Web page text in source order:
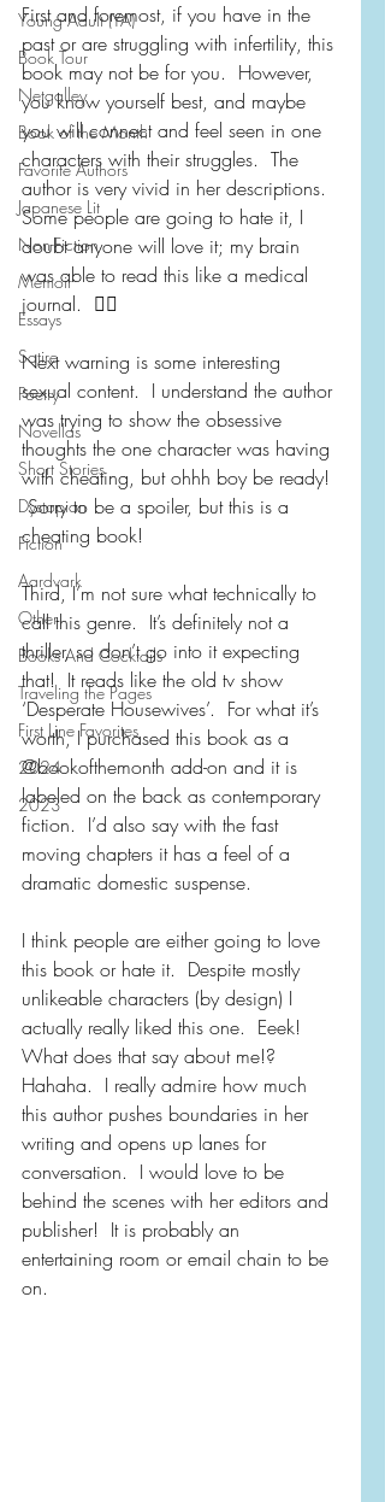
Young Adult (YA)
Book Tour
Netgalley
Book of the Month
Favorite Authors
Japanese Lit
Non-Fiction
Memoir
Essays
Satire
Poetry
Novellas
Short Stories
Dystopian
Fiction
Aardvark
Other
Books And Cocktails
Traveling the Pages
First Line Favorites
2024
2023
First and foremost, if you have in the
past or are struggling with infertility, this
book may not be for you.  However,
you know yourself best, and maybe
you will connect and feel seen in one
characters with their struggles.  The
author is very vivid in her descriptions.
Some people are going to hate it, I
doubt anyone will love it; my brain
was able to read this like a medical
journal.  🤷‍♀️
Next warning is some interesting
sexual content.  I understand the author
was trying to show the obsessive
thoughts the one character was having
with cheating, but ohhh boy be ready!
Sorry to be a spoiler, but this is a
cheating book!
Third, I’m not sure what technically to
call this genre.  It’s definitely not a
thriller, so don’t go into it expecting
that!  It reads like the old tv show
‘Desperate Housewives’.  For what it’s
worth, I purchased this book as a
@bookofthemonth add-on and it is
labeled on the back as contemporary
fiction.  I’d also say with the fast
moving chapters it has a feel of a
dramatic domestic suspense.
I think people are either going to love
this book or hate it.  Despite mostly
unlikeable characters (by design) I
actually really liked this one.  Eeek!
What does that say about me!?
Hahaha.  I really admire how much
this author pushes boundaries in her
writing and opens up lanes for
conversation.  I would love to be
behind the scenes with her editors and
publisher!  It is probably an
entertaining room or email chain to be
on.